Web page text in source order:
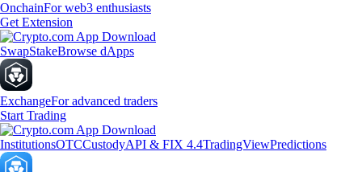
OnchainFor web3 enthusiasts
Get Extension
SwapStakeBrowse dApps
ExchangeFor advanced traders
Start Trading
InstitutionsOTCCustodyAPI & FIX 4.4TradingViewPredictions